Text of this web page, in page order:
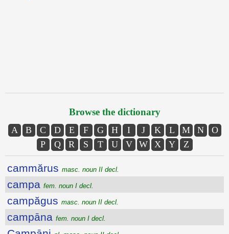
Browse the dictionary
A B C D E F G H I J K L M N
O
P
Q R S T U V W X Y Z
cammărus masc. noun II decl.
campa fem. noun I decl.
campăgus masc. noun II decl.
campāna fem. noun I decl.